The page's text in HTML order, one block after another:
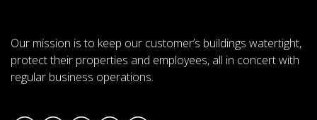
Our mission is to keep our customer’s buildings watertight,
protect their properties and employees, all in concert with
regular business operations.